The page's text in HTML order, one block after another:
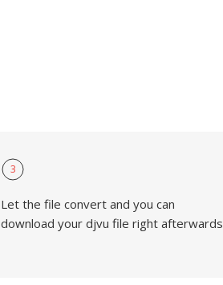
3
Let the file convert and you can
download your djvu file right afterwards